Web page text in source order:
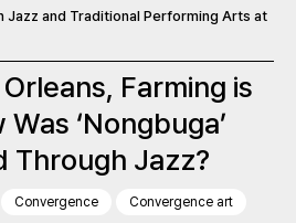
Jazz and Traditional Performing Arts at
Farming is
‘Nongbuga’
Through Jazz?
Convergence Convergence art